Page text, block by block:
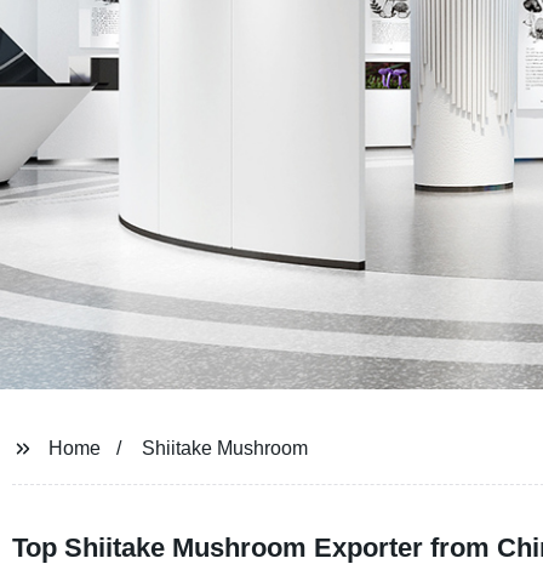
Home Shiitake Mushroom
Top Shiitake Mushroom Exporter from